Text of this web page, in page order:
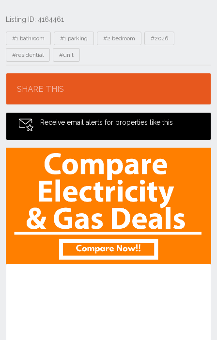
Listing ID: 4164461
Tags
#1 bathroom #1 parking #2 bedroom #2046
#residential #unit
SHARE THIS
Receive email alerts for properties like this